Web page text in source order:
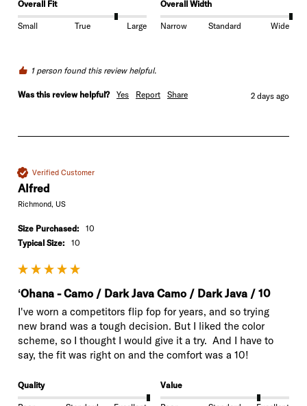
Overall Fit
Small True Large
Overall Width
Narrow Standard Wide
1 person found this review helpful.
Was this review helpful? Yes Report Share 2 days ago
Verified Customer
Alfred
Richmond, US
Size Purchased:
10
Typical Size:
10
ʻOhana - Camo / Dark Java Camo / Dark Java / 10
I've worn a competitors flip fop for years, and so trying
new brand was a tough decision. But I liked the color
scheme, so I thought I would give it a try.  And I have to
Quality Value